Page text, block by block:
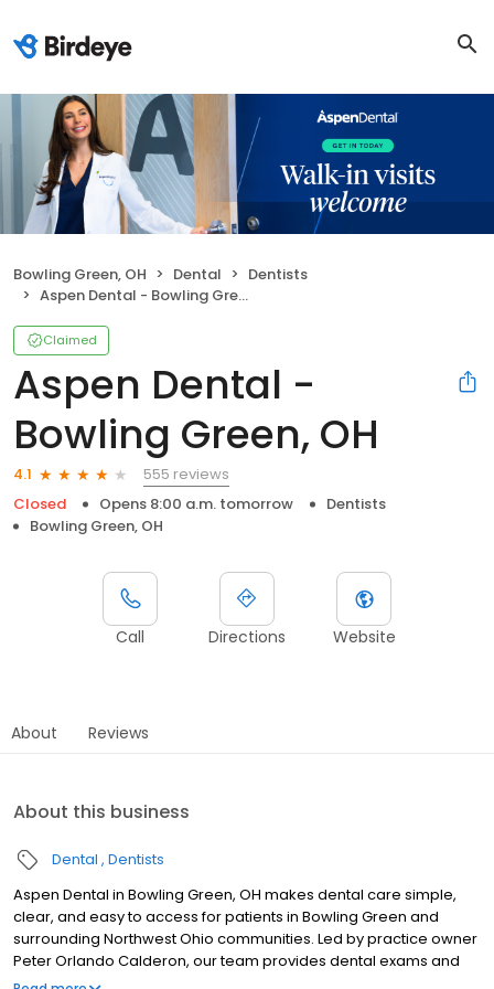
Bowling Green, OH Dental
Dentists
Aspen Dental - Bowling Green, OH
Claimed
Aspen Dental -
Bowling Green, OH
4.1
555 reviews
Closed
Opens 8:00 a.m. tomorrow
Dentists
Bowling Green, OH
Call Directions Website
About Reviews
About this business
Dental Dentists
Aspen Dental in Bowling Green, OH makes dental care simple,
clear, and easy to access for patients in Bowling Green and
surrounding Northwest Ohio communities. Led by practice owner
Peter Orlando Calderon, our team provides dental exams and
cleanings, fillings and crowns, tooth extractions, dentures, dental